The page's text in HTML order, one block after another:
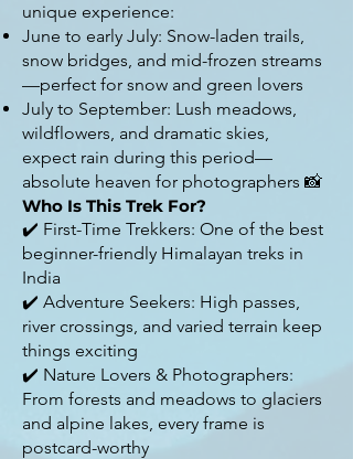
unique experience:
June to early July: Snow-laden trails,
snow bridges, and mid-frozen streams
—perfect for snow and green lovers
July to September: Lush meadows,
wildflowers, and dramatic skies,
expect rain during this period—
absolute heaven for photographers 📸
Who Is This Trek For?
✔️ First-Time Trekkers: One of the best
beginner-friendly Himalayan treks in
India
✔️ Adventure Seekers: High passes,
river crossings, and varied terrain keep
things exciting
✔️ Nature Lovers & Photographers:
From forests and meadows to glaciers
and alpine lakes, every frame is
postcard-worthy